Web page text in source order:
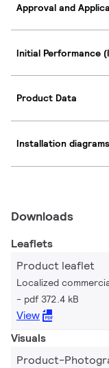
Approval and
Initial Performance
Product Data
Installation diagrams
Downloads
Leaflets
Product leaflet
Localized
pdf 372.4 kB
View
Visuals
Product-